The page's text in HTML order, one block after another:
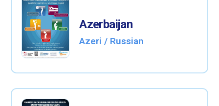
Azerbaijan
Azeri / Russian